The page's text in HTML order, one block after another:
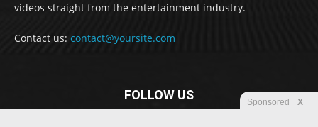
videos straight from the entertainment industry.
Contact us: contact@yoursite.com
FOLLOW US Sponsored X